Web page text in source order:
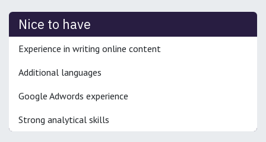
Nice to have
Experience in writing online content
Additional languages
Google Adwords experience
Strong analytical skills